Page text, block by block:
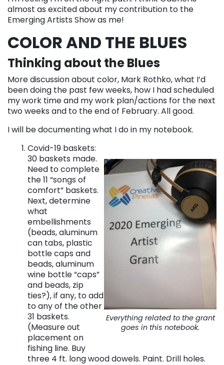
almost as excited about my contribution to the
Emerging Artists Show as me!
COLOR AND THE BLUES
Thinking about the Blues
More discussion about color, Mark Rothko, what I’d
been doing the past few weeks, how I had scheduled
my work time and my work plan/actions for the next
two weeks and to the end of February. All good.
I will be documenting what I do in my notebook.
Everything related to the grant
goes in this notebook.
Covid-19 baskets:
30 baskets made.
Need to complete
the 11 “songs of
comfort” baskets.
Next, determine
what
embellishments
(beads, aluminum
can tabs, plastic
bottle caps and
beads, aluminum
wine bottle “caps”
and beads, zip
ties?), if any, to add
to any of the other
31 baskets.
(Measure out
placement on
fishing line. Buy
three 4 ft. long wood dowels. Paint. Drill holes.